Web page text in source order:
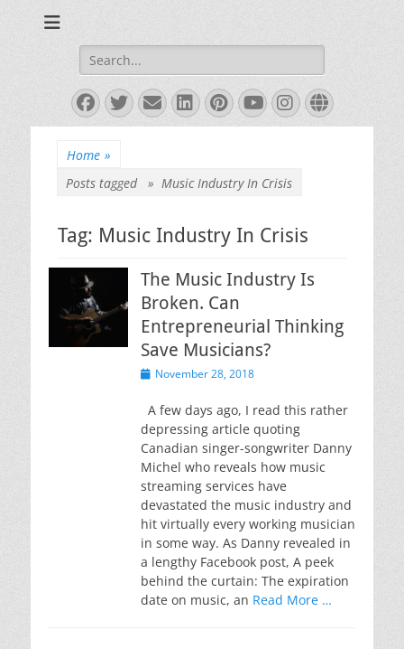
Shah, Bestselling
Author
Search
for:
Facebook
Twitter
EmailLinkedIn
Pinterest
YouTube
Instagram
Website
Home »
Posts tagged » Music Industry In Crisis
Tag: Music Industry In Crisis
The Music Industry Is
Broken. Can
Entrepreneurial Thinking
Save Musicians?
PostedNovember 28, 2018
A few days ago, I read this rather
depressing article quoting
Canadian singer-songwriter Danny
Michel who reveals how music
streaming services have
devastated the music industry and
hit virtually every working musician
in some way. As Danny revealed in
a lengthy Facebook post, A peek
behind the curtain: The expiration
date on music, an Read More …